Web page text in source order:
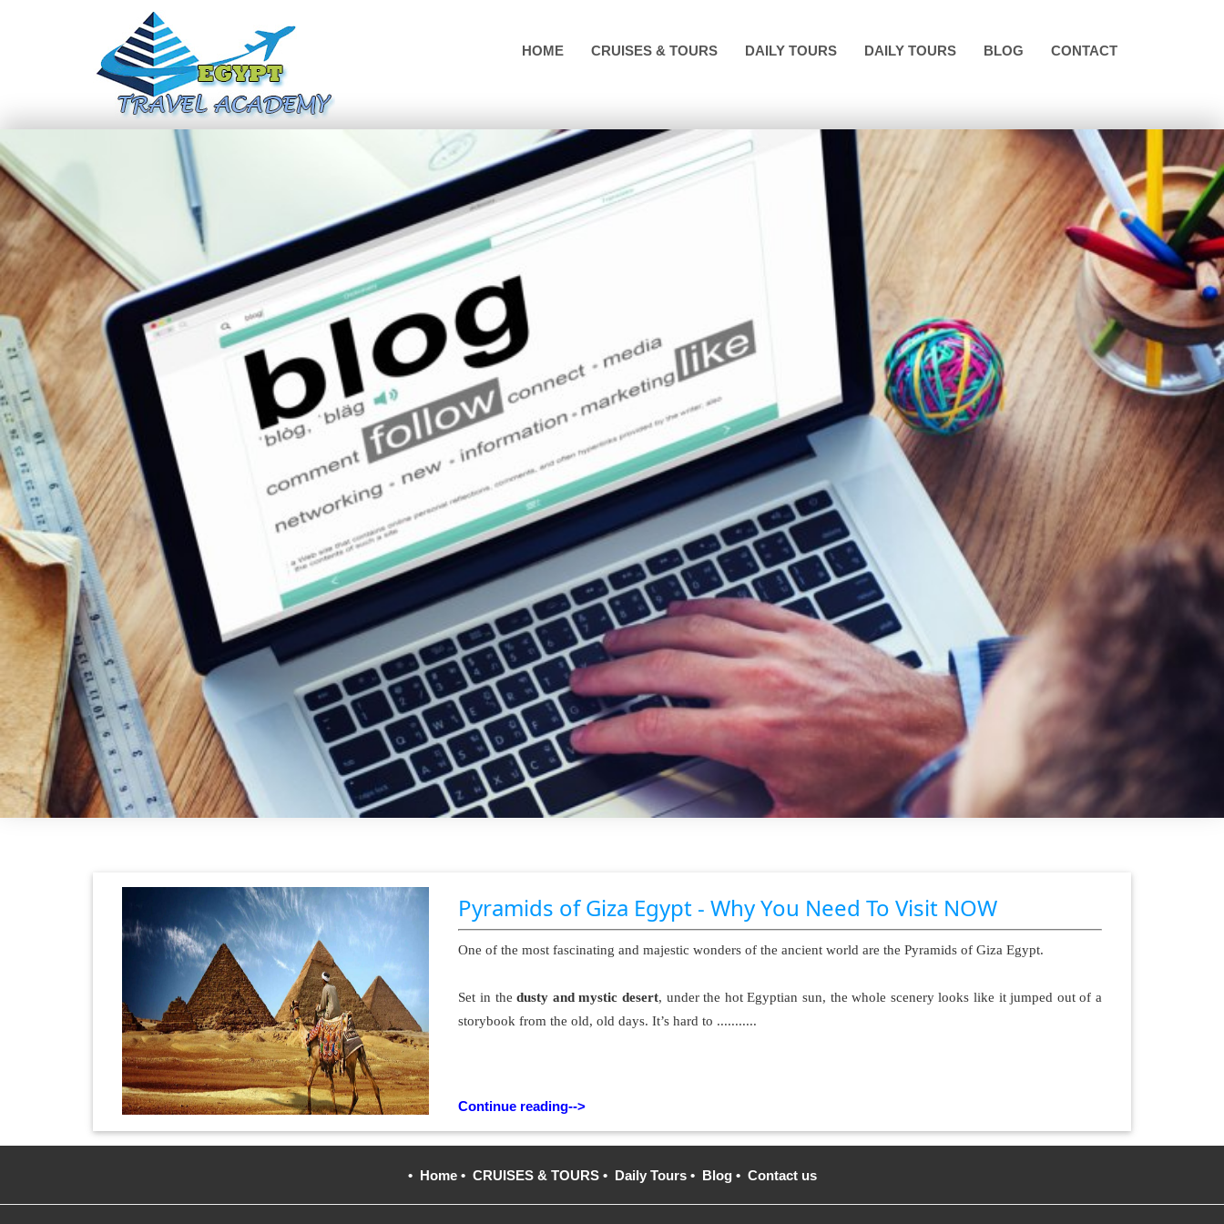
HOME CRUISES & TOURS DAILY TOURS DAILY TOURS BLOG CONTACT
Pyramids of Giza Egypt - Why You Need To Visit NOW
One of the most fascinating and majestic wonders of the ancient world are the Pyramids of Giza Egypt.
Set in thedusty and mystic desert, under the hot Egyptian sun, the whole scenery looks like it jumped out of a
storybook from the old, old days. It’s hard to ...........
Continue reading-->
• Home • CRUISES & TOURS • Daily Tours • Blog • Contact us